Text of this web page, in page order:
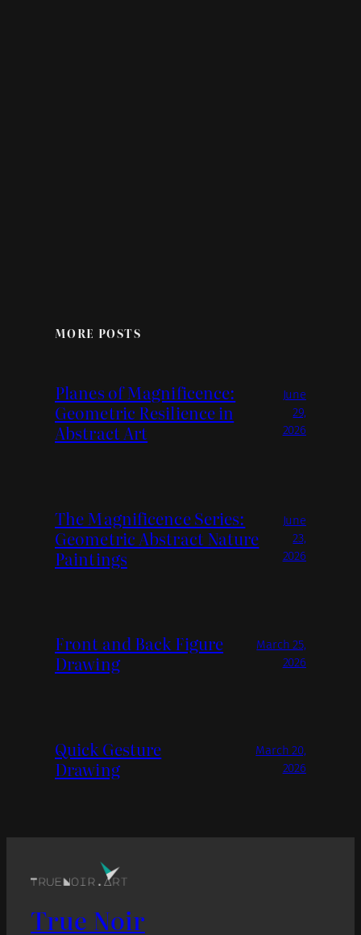
MORE POSTS
Planes of Magnificence:
Geometric Resilience in
Abstract Art
June
29,
2026
The Magnificence Series:
Geometric Abstract Nature
Paintings
June
23,
2026
Front and Back Figure
Drawing
March 25,
2026
Quick Gesture
Drawing
March 20,
2026
True Noir